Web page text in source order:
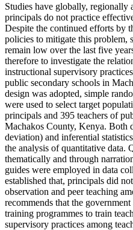
Studies have globally, regionally
principals do not practice
Despite the continued efforts by
policies to mitigate this problem,
remain low over the last five
therefore to investigate the
instructional supervisory
public secondary schools in
design was adopted, simple
were used to select target
principals and 395 teachers of
Machakos County, Kenya. Both
deviation) and inferential
the analysis of quantitative data.
thematically and through
guides were employed in data
established that, principals did
observation and peer teaching
recommends that the
training programmes to train
supervisory practices among